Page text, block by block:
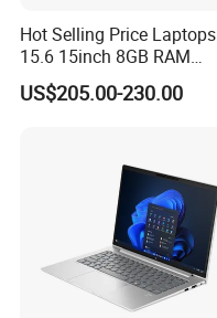
Hot Selling Price Laptops
15.6 15inch 8GB RAM
128GB 256GB 512GB SSD
Laptop Computer CPU
US$205.00-230.00